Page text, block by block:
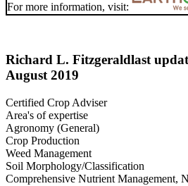
For more information, visit:
Richard L. Fitzgeraldlast
August 2019
Certified Crop Adviser
Area's of expertise
Agronomy (General)
Crop Production
Weed Management
Soil Morphology/Classification
Comprehensive Nutrient Management,